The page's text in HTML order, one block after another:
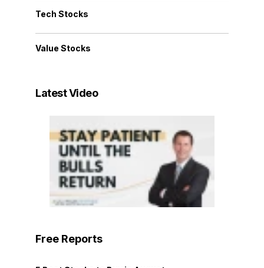
Tech Stocks
Value Stocks
Latest Video
Free Reports